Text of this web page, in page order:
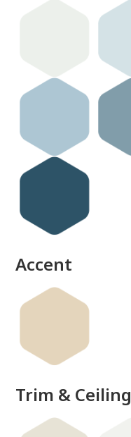
Accent
Trim & Ceiling